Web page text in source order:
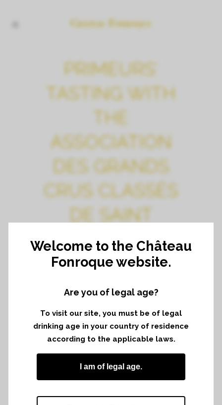
PRIMEURS’
TASTING WITH
THE
ASSOCIATION
DES GRANDS
CRUS CLASSÉS
DE SAINT
EMILION
crus classés of Saint Emilion
Welcome to the Château
Fonroque website.
Are you of legal age?
To visit our site, you must be of legal
drinking age in your country of residence
according to the applicable laws.
I am of legal age.